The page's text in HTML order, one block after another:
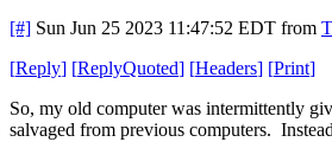
[#] Sun Jun 25 2023 11:47:52 EDT from
[Reply] [ReplyQuoted] [Headers] [Print]
So, my old computer was intermittently
salvaged from previous computers.